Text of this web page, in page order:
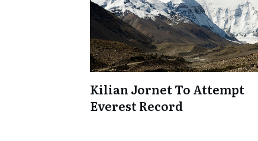
Kilian Jornet To Attempt
Everest Record